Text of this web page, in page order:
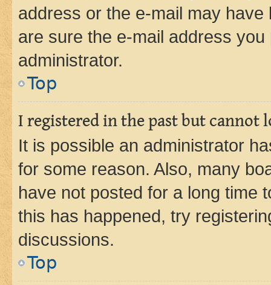
address or the e-mail may
are sure the e-mail address
administrator.
Top
I registered in the past but cannot
It is possible an administrator
for some reason. Also, many
have not posted for a long time
this has happened, try
discussions.
Top